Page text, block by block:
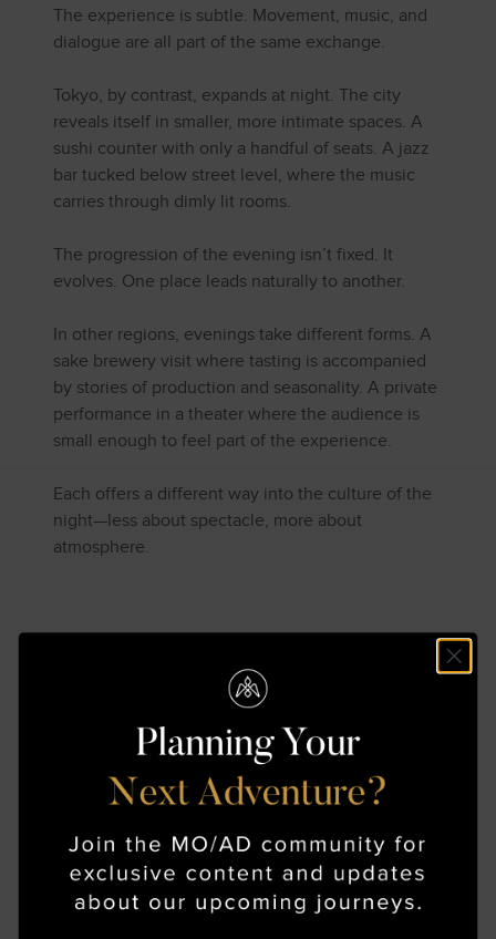
The experience is subtle. Movement, music, and
dialogue are all part of the same exchange.
Tokyo, by contrast, expands at night. The city
reveals itself in smaller, more intimate spaces. A
sushi counter with only a handful of seats. A jazz
bar tucked below street level, where the music
carries through dimly lit rooms.
The progression of the evening isn’t fixed. It
evolves. One place leads naturally to another.
In other regions, evenings take different forms. A
sake brewery visit where tasting is accompanied
by stories of production and seasonality. A private
performance in a theater where the audience is
small enough to feel part of the experience.
Each offers a different way into the culture of the
night—less about spectacle, more about
atmosphere.
Beyond the Familiar
Tokyo, Kyoto, and Osaka are often the foundation
of a first journey to Japan. And for good reason—
life that can sustain weeks of exploration.
But some of the most resonant experiences